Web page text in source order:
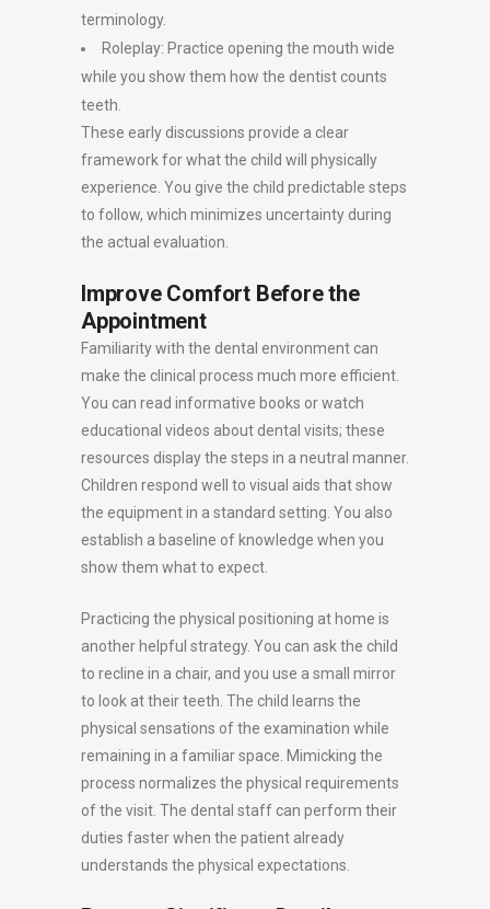
terminology.
Roleplay: Practice opening the mouth wide
while you show them how the dentist counts
teeth.
These early discussions provide a clear
framework for what the child will physically
experience. You give the child predictable steps
to follow, which minimizes uncertainty during
the actual evaluation.
Improve Comfort Before the
Appointment
Familiarity with the dental environment can
make the clinical process much more efficient.
You can read informative books or watch
educational videos about dental visits; these
resources display the steps in a neutral manner.
Children respond well to visual aids that show
the equipment in a standard setting. You also
establish a baseline of knowledge when you
show them what to expect.
Practicing the physical positioning at home is
another helpful strategy. You can ask the child
to recline in a chair, and you use a small mirror
to look at their teeth. The child learns the
physical sensations of the examination while
remaining in a familiar space. Mimicking the
process normalizes the physical requirements
of the visit. The dental staff can perform their
duties faster when the patient already
understands the physical expectations.